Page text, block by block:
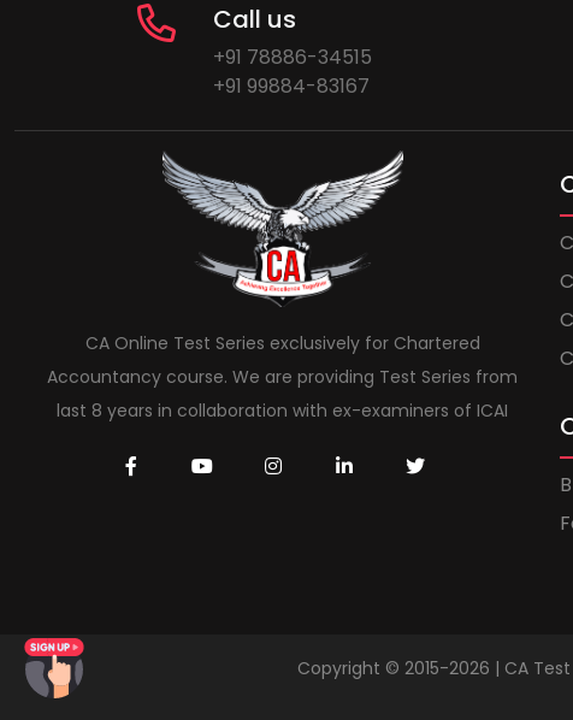
Call us
+91 78886-34515
+91 99884-83167
CA Online Test Series exclusively for Chartered
Accountancy course. We are providing Test Series from
last 8 years in collaboration with ex-examiners of ICAI
Copyright © 2015-2026 | CA Test